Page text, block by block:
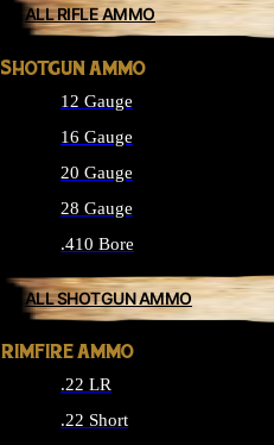
ALL RIFLE AMMO
SHOTGUN AMMO
12 Gauge
16 Gauge
20 Gauge
28 Gauge
.410 Bore
ALL SHOTGUN AMMO
RIMFIRE AMMO
.22 LR
.22 Short